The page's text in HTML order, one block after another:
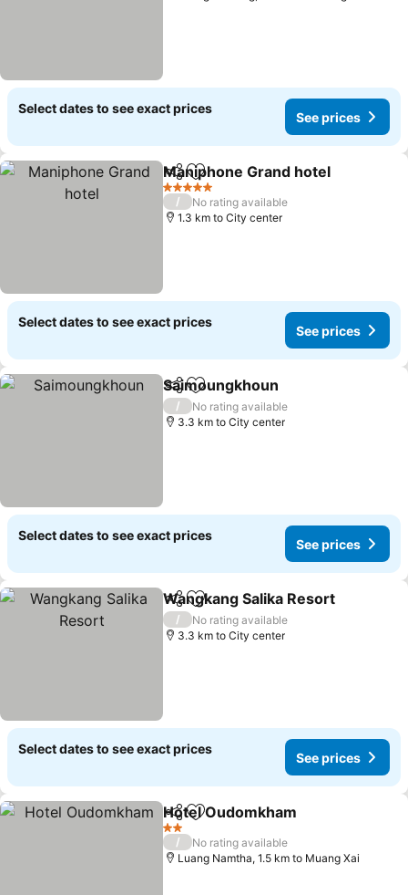
Select dates to see exact prices
See prices
ShareAdd to favorites
Maniphone Grand hotel
5 Stars
/
No rating available
1.3 km to City center
Select dates to see exact prices
See prices
ShareAdd to favorites
Saimoungkhoun
/
No rating available
3.3 km to City center
Select dates to see exact prices
See prices
ShareAdd to favorites
Wangkang Salika Resort
/
No rating available
3.3 km to City center
Select dates to see exact prices
See prices
ShareAdd to favorites
Hotel Oudomkham
2 Stars
/
No rating available
Luang Namtha, 1.5 km to Muang Xai